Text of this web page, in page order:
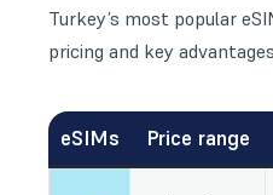
Turkey’s most popular
pricing and key
eSIMs Price range